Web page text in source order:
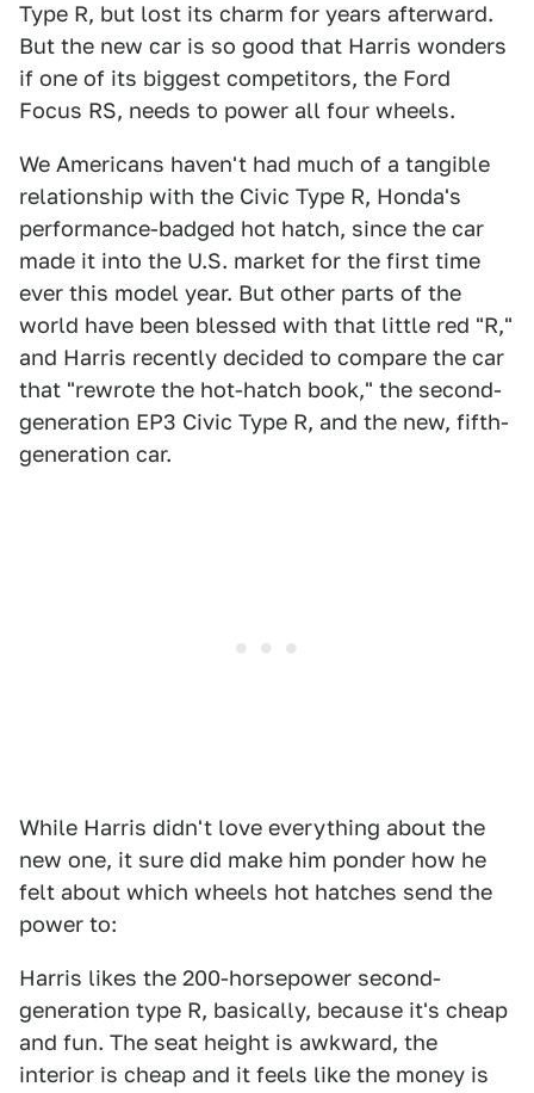
Type R, but lost its charm for years afterward.
But the new car is so good that Harris wonders
if one of its biggest competitors, the Ford
Focus RS, needs to power all four wheels.
We Americans haven't had much of a tangible
relationship with the Civic Type R, Honda's
performance-badged hot hatch, since the car
made it into the U.S. market for the first time
ever this model year. But other parts of the
world have been blessed with that little red "R,"
and Harris recently decided to compare the car
that "rewrote the hot-hatch book," the second-
generation EP3 Civic Type R, and the new, fifth-
generation car.
While Harris didn't love everything about the
new one, it sure did make him ponder how he
felt about which wheels hot hatches send the
power to:
Harris likes the 200-horsepower second-
generation type R, basically, because it's cheap
and fun. The seat height is awkward, the
interior is cheap and it feels like the money is